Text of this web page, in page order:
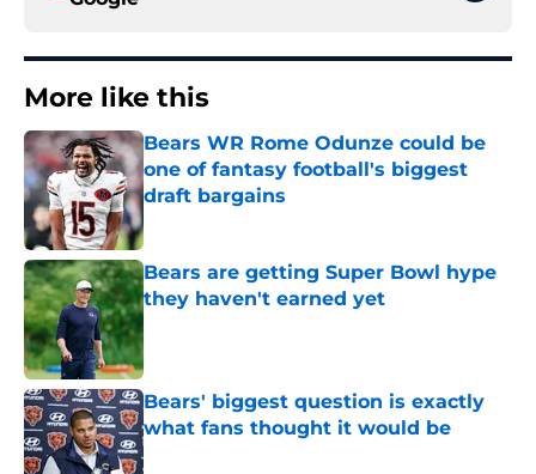
More like this
Bears WR Rome Odunze could be
one of fantasy football's biggest
draft bargains
Bears are getting Super Bowl hype
they haven't earned yet
Bears' biggest question is exactly
what fans thought it would be
Published by on Invalid Date